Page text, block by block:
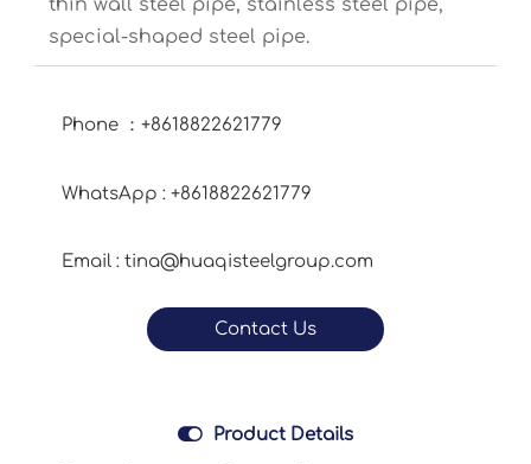
thin wall steel pipe, stainless steel pipe,
special-shaped steel pipe.
Phone ：+8618822621779
WhatsApp : +8618822621779
Email : tina@huaqisteelgroup.com
Contact Us
 Product Details